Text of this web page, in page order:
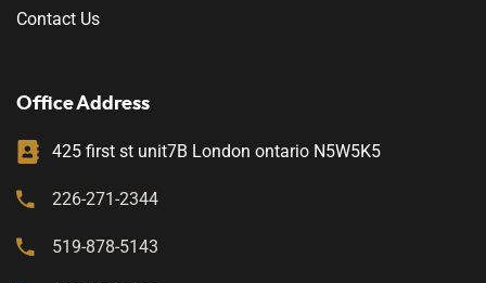
Contact Us
Office Address
425 first st unit7B London ontario N5W5K5
226-271-2344
519-878-5143